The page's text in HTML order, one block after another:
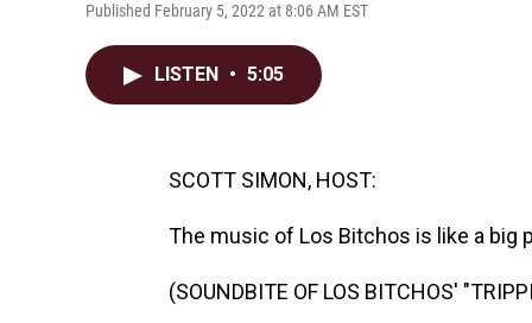
Published February 5, 2022 at 8:06 AM EST
LISTEN • 5:05
SCOTT SIMON, HOST:
The music of Los Bitchos is like a big
(SOUNDBITE OF LOS BITCHOS'